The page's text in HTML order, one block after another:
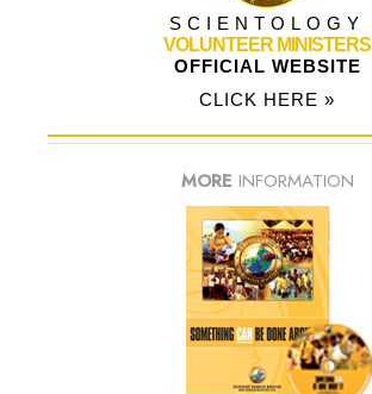
SCIENTOLOGY
VOLUNTEER MINISTERS
OFFICIAL WEBSITE
CLICK HERE »
MORE INFORMATION